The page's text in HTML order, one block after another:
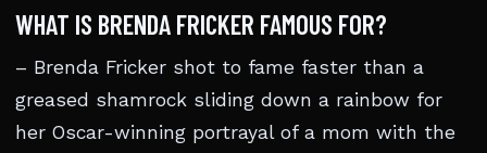
WHAT IS BRENDA FRICKER FAMOUS FOR?
– Brenda Fricker shot to fame faster than a
greased shamrock sliding down a rainbow for
her Oscar-winning portrayal of a mom with the